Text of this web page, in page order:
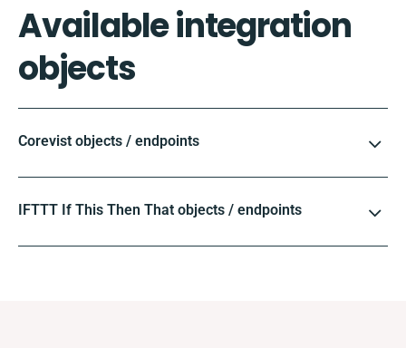
Available integration
objects
Corevist objects / endpoints
IFTTT If This Then That objects / endpoints